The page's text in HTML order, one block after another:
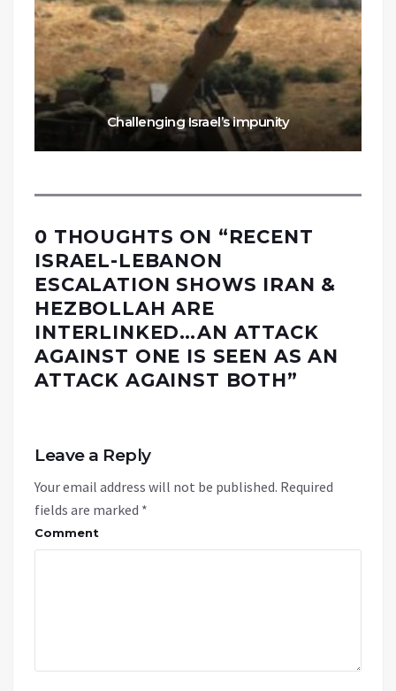
Challenging Israel’s impunity
0 THOUGHTS ON “RECENT
ISRAEL-LEBANON
ESCALATION SHOWS IRAN &
HEZBOLLAH ARE
INTERLINKED…AN ATTACK
AGAINST ONE IS SEEN AS AN
ATTACK AGAINST BOTH”
Leave a Reply
Your email address will not be published. Required
fields are marked *
Comment